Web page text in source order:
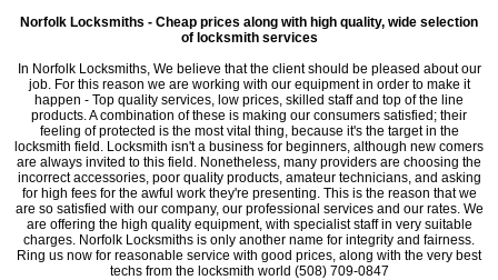
Norfolk Locksmiths - Cheap prices along with high quality, wide selection
of locksmith services
In Norfolk Locksmiths, We believe that the client should be pleased about our
job. For this reason we are working with our equipment in order to make it
happen - Top quality services, low prices, skilled staff and top of the line
products. A combination of these is making our consumers satisfied; their
feeling of protected is the most vital thing, because it's the target in the
locksmith field. Locksmith isn't a business for beginners, although new comers
are always invited to this field. Nonetheless, many providers are choosing the
incorrect accessories, poor quality products, amateur technicians, and asking
for high fees for the awful work they're presenting. This is the reason that we
are so satisfied with our company, our professional services and our rates. We
are offering the high quality equipment, with specialist staff in very suitable
charges. Norfolk Locksmiths is only another name for integrity and fairness.
Ring us now for reasonable service with good prices, along with the very best
techs from the locksmith world (508) 709-0847